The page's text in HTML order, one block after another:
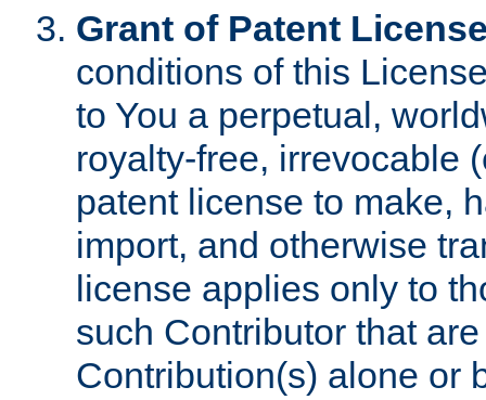
Grant of Patent
conditions of this
to You a perpetual,
royalty-free, irrevocable
patent license to make,
import, and otherwise
license applies only to
such Contributor that
Contribution(s) alone or